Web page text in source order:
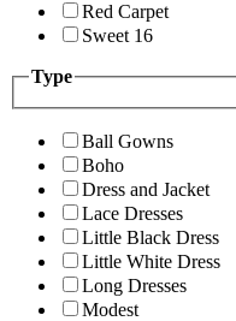
Red Carpet
Sweet 16
Type
Ball Gowns
Boho
Dress and Jacket
Lace Dresses
Little Black Dress
Little White Dress
Long Dresses
Modest